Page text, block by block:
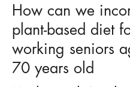
How can we
plant-based diet
working seniors
70 years old